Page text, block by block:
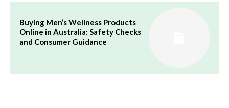
Buying Men’s Wellness Products
Online in Australia: Safety Checks
and Consumer Guidance